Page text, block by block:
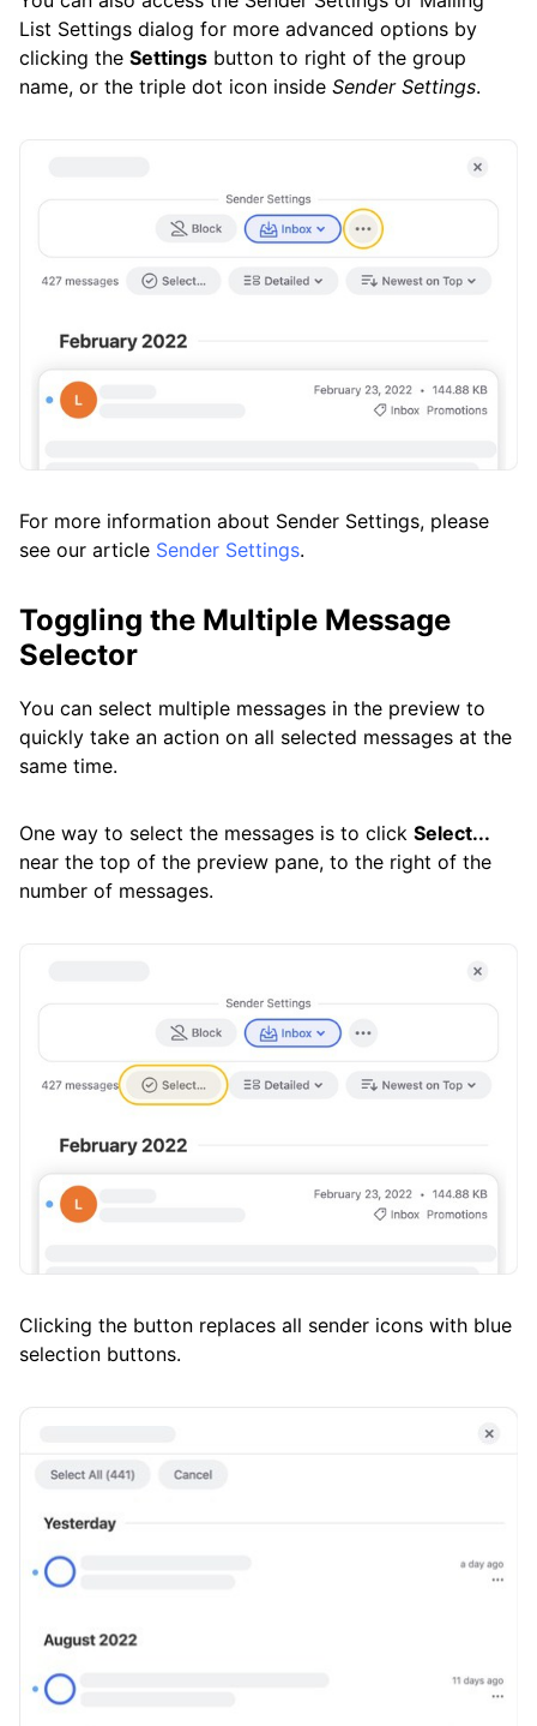
List Settings dialog for more advanced options by
clicking the Settings button to right of the group
name, or the triple dot icon inside Sender Settings.
For more information about Sender Settings, please
see our article Sender Settings.
Toggling the Multiple Message
Selector
You can select multiple messages in the preview to
quickly take an action on all selected messages at the
same time.
One way to select the messages is to click Select...
near the top of the preview pane, to the right of the
number of messages.
Clicking the button replaces all sender icons with blue
selection buttons.